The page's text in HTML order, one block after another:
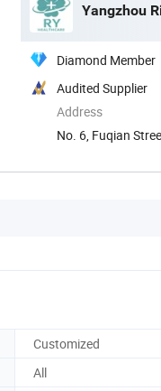
Yangzhou
Diamond Member
Audited Supplier
Address
No. 6, Fuqian
Customized
All